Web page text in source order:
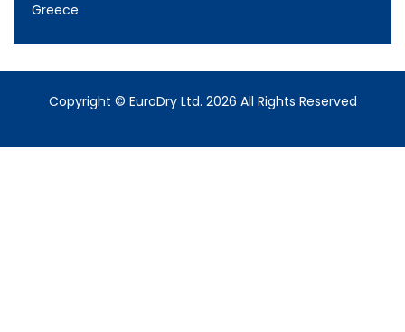
Greece
Copyright © EuroDry Ltd. 2026 All Rights Reserved